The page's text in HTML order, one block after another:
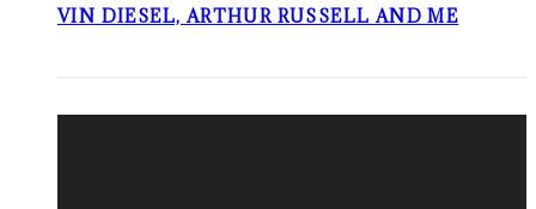
VIN DIESEL, ARTHUR RUSSELL AND ME